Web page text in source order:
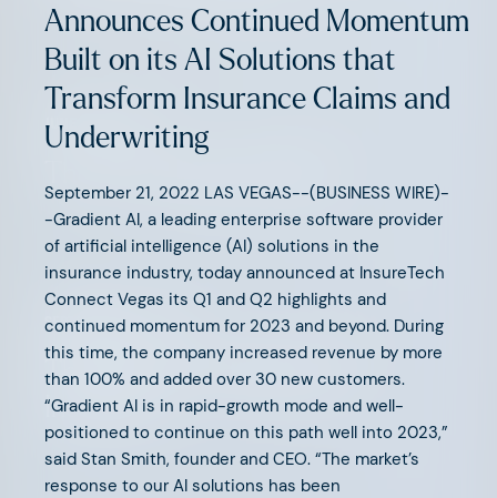
JUNE 11, 2026
SEPTEMBER 15, 2025
The Future of PropTech is
Insurance
Announces Continued Momentum
Built on its AI Solutions that
Transform Insurance Claims and
Underwriting
September 21, 2022 LAS VEGAS--(BUSINESS WIRE)-
-Gradient AI, a leading enterprise software provider
of artificial intelligence (AI) solutions in the
insurance industry, today announced at InsureTech
Connect Vegas its Q1 and Q2 highlights and
continued momentum for 2023 and beyond. During
this time, the company increased revenue by more
than 100% and added over 30 new customers.
“Gradient AI is in rapid-growth mode and well-
positioned to continue on this path well into 2023,”
said Stan Smith, founder and CEO. “The market’s
response to our AI solutions has been